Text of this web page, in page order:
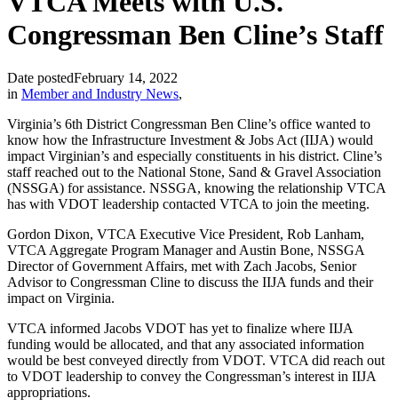
Congressman Ben Cline’s Staff
Date postedFebruary 14, 2022
in Member and Industry News,
Virginia’s 6th District Congressman Ben Cline’s office wanted to
know how the Infrastructure Investment & Jobs Act (IIJA) would
impact Virginian’s and especially constituents in his district. Cline’s
staff reached out to the National Stone, Sand & Gravel Association
(NSSGA) for assistance. NSSGA, knowing the relationship VTCA
has with VDOT leadership contacted VTCA to join the meeting.
Gordon Dixon, VTCA Executive Vice President, Rob Lanham,
VTCA Aggregate Program Manager and Austin Bone, NSSGA
Director of Government Affairs, met with Zach Jacobs, Senior
Advisor to Congressman Cline to discuss the IIJA funds and their
impact on Virginia.
VTCA informed Jacobs VDOT has yet to finalize where IIJA
funding would be allocated, and that any associated information
would be best conveyed directly from VDOT. VTCA did reach out
to VDOT leadership to convey the Congressman’s interest in IIJA
appropriations.